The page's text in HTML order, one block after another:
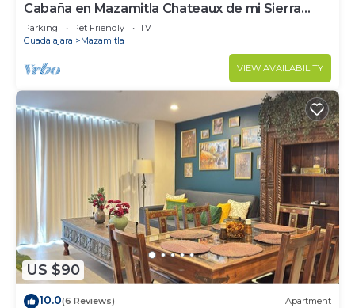
Cabaña en Mazamitla Chateaux de mi Sierra
Encantada
Parking Pet Friendly
TV
Guadalajara
Mazamitla
VIEW AVAILABILITY
US $90
10.0(6 Reviews) Apartment